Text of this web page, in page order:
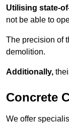
Utilising state-
not be able to
The precision of
demolition.
Additionally,
Concrete
We offer